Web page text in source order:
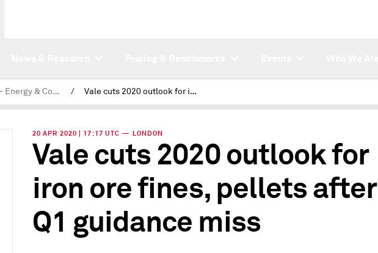
Latest News - Energy & Commodities / Vale cuts 2020 outlook for iron ore fines, pellets after Q1 guidance miss
20 APR 2020 | 17:17 UTC — LONDON
Vale cuts 2020 outlook for
iron ore fines, pellets after
Q1 guidance miss